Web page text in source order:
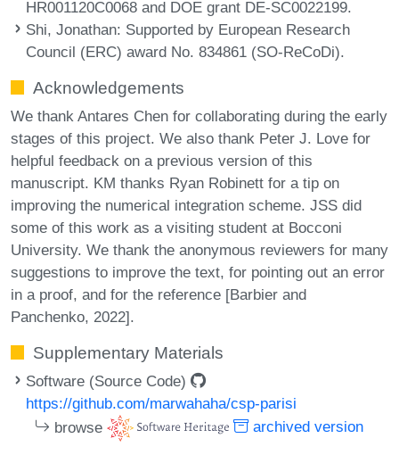
HR001120C0068 and DOE grant DE-SC0022199.
Shi, Jonathan: Supported by European Research
Council (ERC) award No. 834861 (SO-ReCoDi).
Acknowledgements
We thank Antares Chen for collaborating during the early
stages of this project. We also thank Peter J. Love for
helpful feedback on a previous version of this
manuscript. KM thanks Ryan Robinett for a tip on
improving the numerical integration scheme. JSS did
some of this work as a visiting student at Bocconi
University. We thank the anonymous reviewers for many
suggestions to improve the text, for pointing out an error
in a proof, and for the reference [Barbier and
Panchenko, 2022].
Supplementary Materials
Software (Source Code)
https://github.com/marwahaha/csp-parisi
browse
archived version